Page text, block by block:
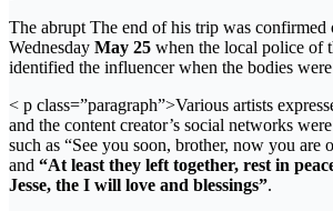
The abrupt The end of his trip was confirmed
Wednesday May 25 when the local police of
identified the influencer when the bodies
< p class=”paragraph”>Various artists
and the content creator’s social networks
such as “See you soon, brother, now you are
and “At least they left together, rest in
Jesse, the I will love and blessings”.